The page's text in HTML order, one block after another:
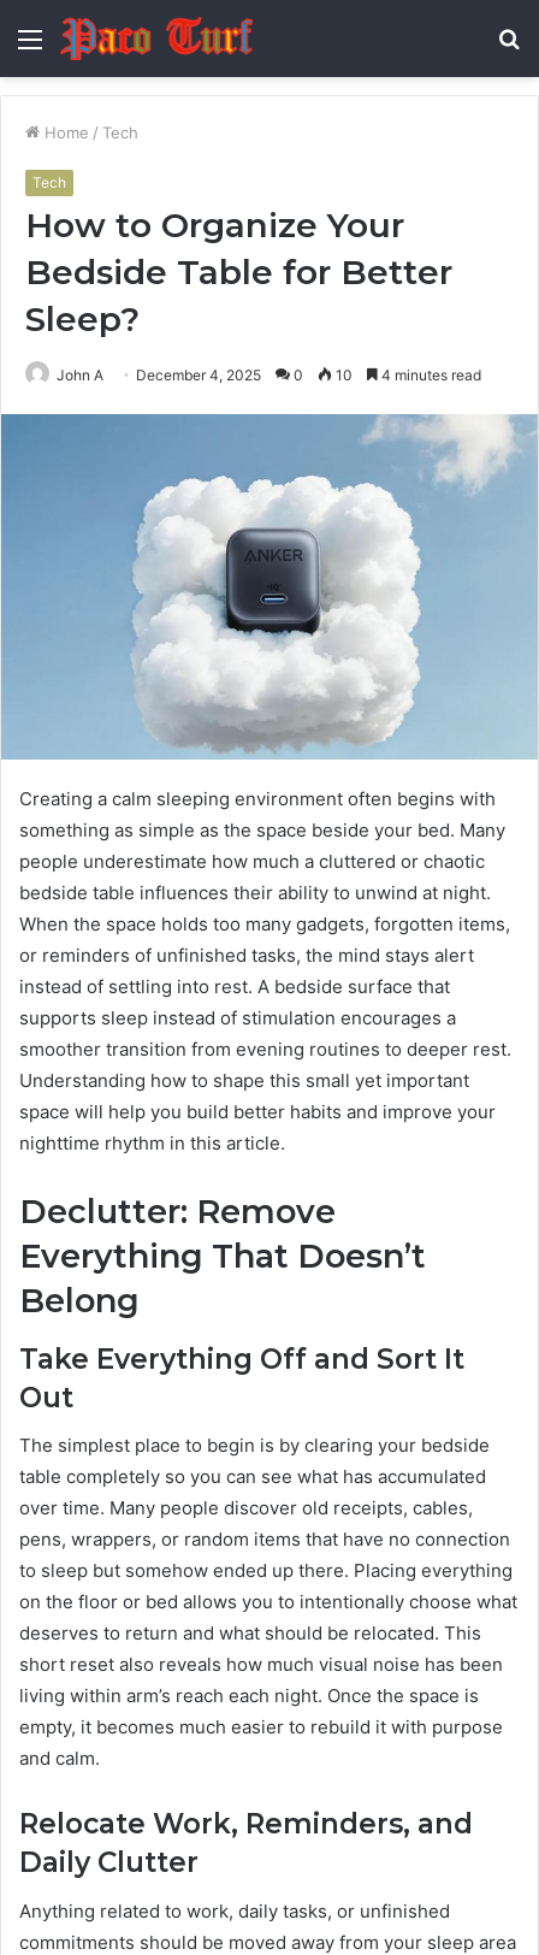
Menu
Home / Tech
Tech
How to Organize Your
Bedside Table for Better
Sleep?
John A December 4, 2025 0 10 4 minutes read
Creating a calm sleeping environment often begins with
something as simple as the space beside your bed. Many
people underestimate how much a cluttered or chaotic
bedside table influences their ability to unwind at night.
When the space holds too many gadgets, forgotten items,
or reminders of unfinished tasks, the mind stays alert
instead of settling into rest. A bedside surface that
supports sleep instead of stimulation encourages a
smoother transition from evening routines to deeper rest.
Understanding how to shape this small yet important
space will help you build better habits and improve your
nighttime rhythm in this article.
Declutter: Remove
Everything That Doesn’t
Belong
Take Everything Off and Sort It
Out
The simplest place to begin is by clearing your bedside
table completely so you can see what has accumulated
over time. Many people discover old receipts, cables,
pens, wrappers, or random items that have no connection
to sleep but somehow ended up there. Placing everything
on the floor or bed allows you to intentionally choose what
deserves to return and what should be relocated. This
short reset also reveals how much visual noise has been
living within arm’s reach each night. Once the space is
empty, it becomes much easier to rebuild it with purpose
and calm.
Relocate Work, Reminders, and
Daily Clutter
Anything related to work, daily tasks, or unfinished
commitments should be moved away from your sleep area